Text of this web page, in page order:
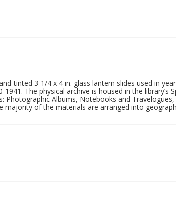
tinted 3-1/4 x 4 in. glass lantern slides used in
The physical archive is housed in the library’s
Photographic Albums, Notebooks and Travelogues,
of the materials are arranged into